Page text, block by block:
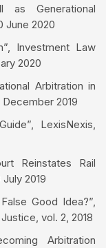
as Generational
June 2020
Investment Law
2020
Arbitration in
December 2019
LexisNexis,
Reinstates Rail
2019
Good Idea?”,
vol. 2, 2018
Arbitration